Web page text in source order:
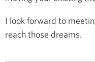
I look forward to
reach those dreams.